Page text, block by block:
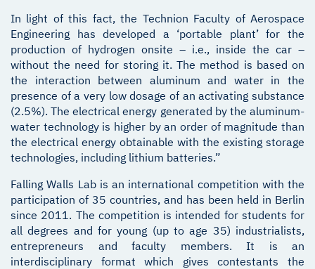
In light of this fact, the Technion Faculty of Aerospace
Engineering has developed a ‘portable plant’ for the
production of hydrogen onsite – i.e., inside the car –
without the need for storing it. The method is based on
the interaction between aluminum and water in the
presence of a very low dosage of an activating substance
(2.5%). The electrical energy generated by the aluminum-
water technology is higher by an order of magnitude than
the electrical energy obtainable with the existing storage
technologies, including lithium batteries.”
Falling Walls Lab is an international competition with the
participation of 35 countries, and has been held in Berlin
since 2011. The competition is intended for students for
all degrees and for young (up to age 35) industrialists,
entrepreneurs and faculty members. It is an
interdisciplinary format which gives contestants the